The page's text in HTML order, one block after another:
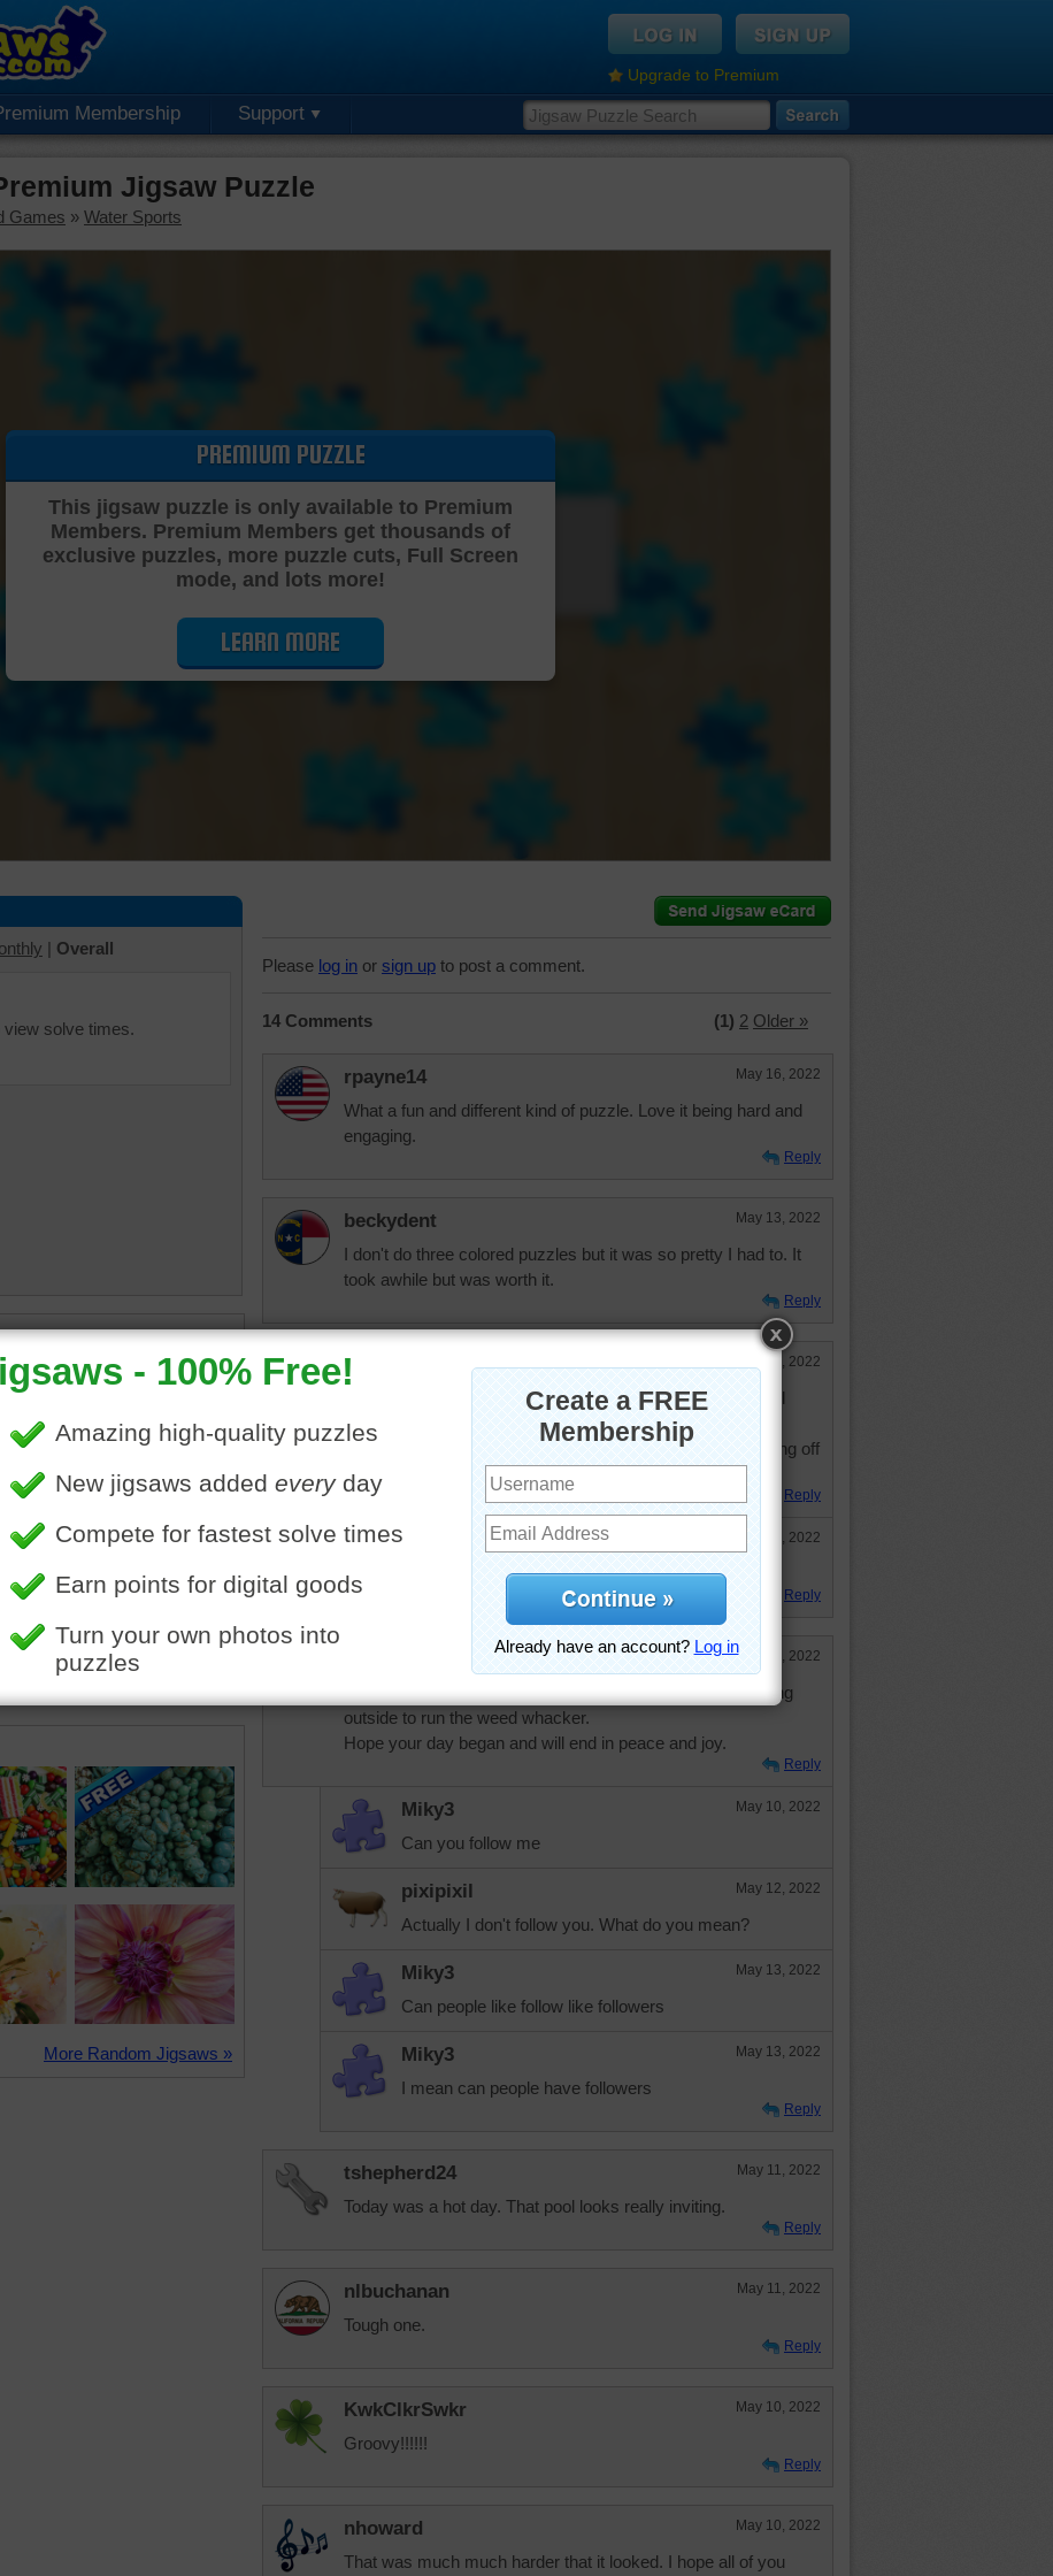
Upgrade to Premium
Membership Support
Jigsaw Puzzle
Games » Water Sports
Cutting Jigsaw Puzzle…
PREMIUM PUZZLE
This jigsaw puzzle is only available to Premium
Members. Premium Members get thousands of
exclusive puzzles, more puzzle cuts, Full Screen
mode, and lots more!
LEARN MORE
| Overall
solve times.
jigsaw puzzle for adults
of a swimming pool with a
tile pattern on the bottom. The
water • wave•tile• blue
More Random Jigsaws »
Please log in or sign up to post a comment.
14 Comments (1) 2 Older »
rpayne14 May 16, 2022
What a fun and different kind of puzzle. Love it being hard and
engaging.
Reply
beckydent May 13, 2022
I don't do three colored puzzles but it was so pretty I had to. It
took awhile but was worth it.
Reply
Quickone2 May 10, 2022
What fun this would be to jump into this cool refreshing pool
today with great temperatures up in the 80's!
I enjoyed working this jigsaw puzzle, while thinking of cooling off
in that clear, fresh water. Thank you!
Reply
beckydent May 13, 2022
It is pretty. Who ever did that design was good.
Reply
May 10, 2022
I knew this one would take time. Didn't mind putting off going
outside to run the weed whacker.
Hope your day began and will end in peace and joy.
Reply
Miky3 May 10, 2022
Can you follow me
pixipixil May 12, 2022
Actually I don't follow you. What do you mean?
Miky3 May 13, 2022
Can people like follow like followers
Miky3 May 13, 2022
I mean can people have followers
Reply
tshepherd24 May 11, 2022
Today was a hot day. That pool looks really inviting.
Reply
nlbuchanan May 11, 2022
Tough one.
Reply
KwkClkrSwkr May 10, 2022
Groovy!!!!!!
Reply
nhoward May 10, 2022
That was much much harder that it looked. I hope all of you